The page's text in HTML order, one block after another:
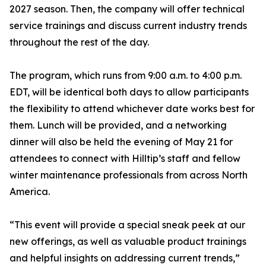
2027 season. Then, the company will offer technical
service trainings and discuss current industry trends
throughout the rest of the day.
The program, which runs from 9:00 a.m. to 4:00 p.m.
EDT, will be identical both days to allow participants
the flexibility to attend whichever date works best for
them. Lunch will be provided, and a networking
dinner will also be held the evening of May 21 for
attendees to connect with Hilltip’s staff and fellow
winter maintenance professionals from across North
America.
“This event will provide a special sneak peek at our
new offerings, as well as valuable product trainings
and helpful insights on addressing current trends,”